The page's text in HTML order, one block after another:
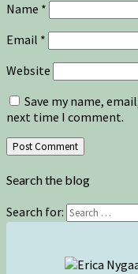
Name *
Email *
Website
Save my name,
next time I comment.
Search the blog
Search for: